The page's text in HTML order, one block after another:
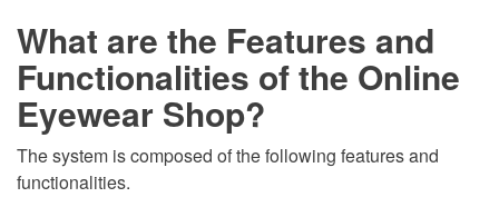
What are the Features and
Functionalities of the Online
Eyewear Shop?
The system is composed of the following features and
functionalities.